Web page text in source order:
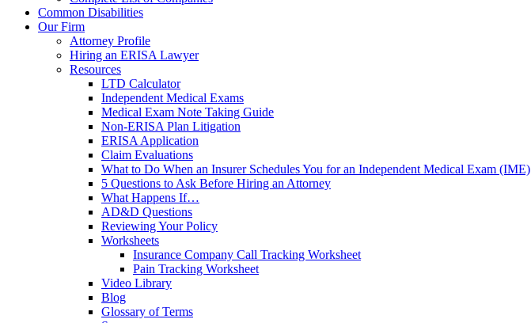
Common Disabilities
Our Firm
Attorney Profile
Hiring an ERISA Lawyer
Resources
LTD Calculator
Independent Medical Exams
Medical Exam Note Taking Guide
Non-ERISA Plan Litigation
ERISA Application
Claim Evaluations
What to Do When an Insurer Schedules You for an Independent Medical Exam (IME)
5 Questions to Ask Before Hiring an Attorney
What Happens If…
AD&D Questions
Reviewing Your Policy
Worksheets
Insurance Company Call Tracking Worksheet
Pain Tracking Worksheet
Video Library
Blog
Glossary of Terms